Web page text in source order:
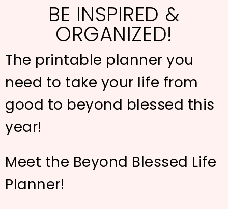
BE INSPIRED &
ORGANIZED!
The printable planner you
need to take your life from
good to beyond blessed this
year!
Meet the Beyond Blessed Life
Planner!